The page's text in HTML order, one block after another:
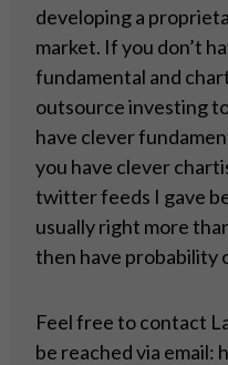
developing a
market. If you don’t
fundamental and
outsource investing
have clever
you have clever
twitter feeds I gave
usually right more
then have probability
Feel free to contact
be reached via email: